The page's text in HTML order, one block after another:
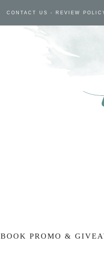
CONTACT US - REVIEW
BOOK PROMO &